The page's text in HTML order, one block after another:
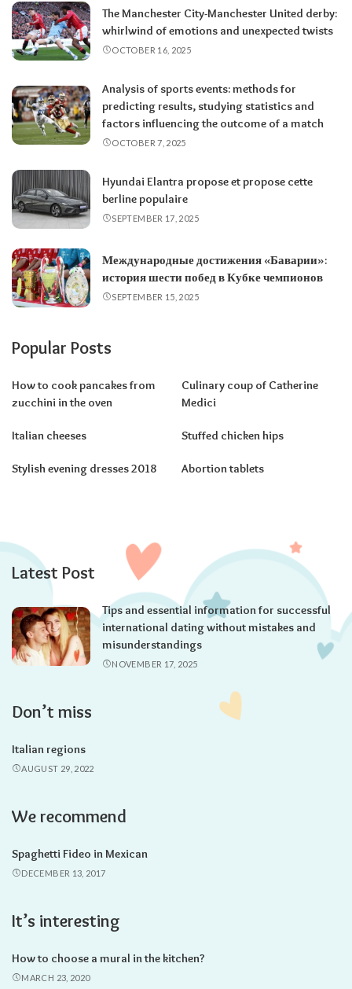
The Manchester City-Manchester United derby:
whirlwind of emotions and unexpected twists
OCTOBER 16, 2025
Analysis of sports events: methods for
predicting results, studying statistics and
factors influencing the outcome of a match
OCTOBER 7, 2025
Hyundai Elantra propose et propose cette
berline populaire
SEPTEMBER 17, 2025
Международные достижения «Баварии»:
история шести побед в Кубке чемпионов
SEPTEMBER 15, 2025
Popular Posts
How to cook pancakes from
zucchini in the oven
Culinary coup of Catherine
Medici
Italian cheeses Stuffed chicken hips
Stylish evening dresses 2018 Abortion tablets
Latest Post
Tips and essential information for successful
international dating without mistakes and
misunderstandings
NOVEMBER 17, 2025
Don’t miss
Italian regions
AUGUST 29, 2022
We recommend
Spaghetti Fideo in Mexican
DECEMBER 13, 2017
It’s interesting
How to choose a mural in the kitchen?
MARCH 23, 2020